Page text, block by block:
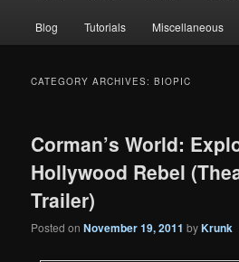
Blog Tutorials Miscellaneous
CATEGORY ARCHIVES:BIOPIC
Corman’s World:
Hollywood Rebel
Trailer)
Posted onNovember 19, 2011 byKrunk